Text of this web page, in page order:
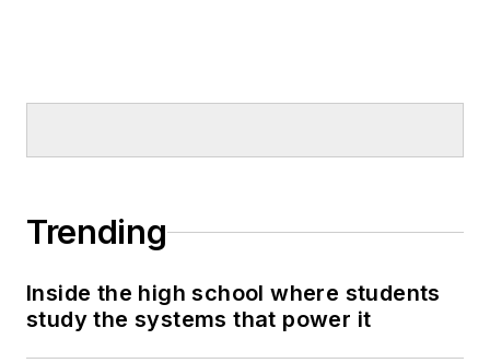
Trending
Inside the high school where students
study the systems that power it